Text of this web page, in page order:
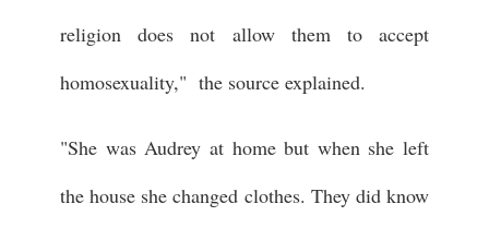
religion does not allow them to accept
homosexuality," the source explained.
"She was Audrey at home but when she left
the house she changed clothes. They did know